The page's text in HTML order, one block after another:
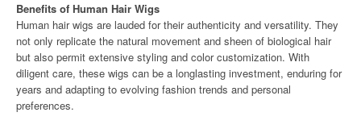
Benefits of Human Hair Wigs
Human hair wigs are lauded for their authenticity and versatility. They
not only replicate the natural movement and sheen of biological hair
but also permit extensive styling and color customization. With
diligent care, these wigs can be a longlasting investment, enduring for
years and adapting to evolving fashion trends and personal
preferences.